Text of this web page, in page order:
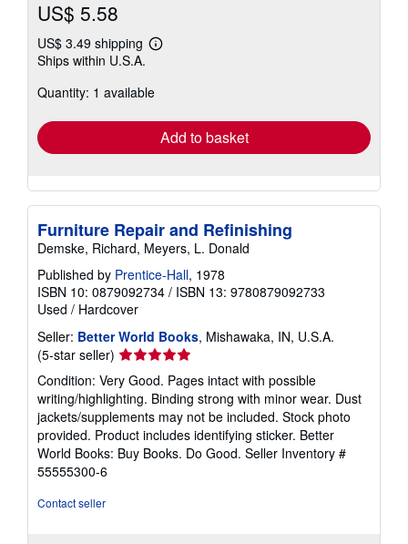
US$ 5.58
US$ 3.49 shipping
Learn
shipping
Ships within U.S.A.
Quantity: 1 available
Add to basket
Furniture Repair and Refinishing
Demske, Richard, Meyers, L. Donald
Published by Prentice-Hall, 1978
ISBN 10: 0879092734 / ISBN 13: 9780879092733
Used / Hardcover
Seller: Better World Books, Mishawaka, IN, U.S.A.
(5-star seller) Seller
rating
5
out
of
5
stars
Condition: Very Good. Pages intact with possible
writing/highlighting. Binding strong with minor wear. Dust
jackets/supplements may not be included. Stock photo
provided. Product includes identifying sticker. Better
World Books: Buy Books. Do Good. Seller Inventory #
55555300-6
Contact seller